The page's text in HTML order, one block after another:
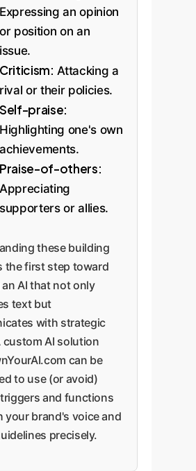
Expressing an opinion
or position on an
issue.
Criticism: Attacking a
rival or their policies.
Self-praise:
Highlighting one's own
achievements.
Praise-of-others:
Appreciating
supporters or allies.
these building
the first step toward
AI that not only
text but
with strategic
custom AI solution
can be
to use (or avoid)
and functions
your brand's voice and
precisely.